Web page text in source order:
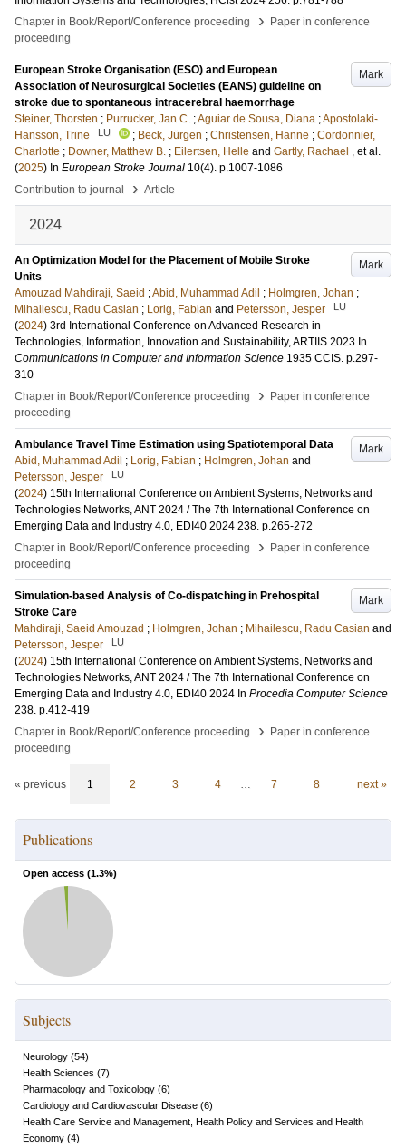
Chapter in Book/Report/Conference proceeding
›
Paper in conference
proceeding
Mark
European Stroke Organisation (ESO) and European
Association of Neurosurgical Societies (EANS) guideline on
stroke due to spontaneous intracerebral haemorrhage
Steiner, Thorsten ; Purrucker, Jan C. ;Aguiar de Sousa, Diana ;Apostolaki-
Hansson, Trine
LU ; Beck, Jürgen ; Christensen, Hanne ; Cordonnier,
Charlotte ; Downer, Matthew B. ; Eilertsen, Helle and Gartly, Rachael , et al.
(2025) In European Stroke Journal 10(4). p.1007-1086
Contribution to journal
› Article
2024
Mark
An Optimization Model for the Placement of Mobile Stroke
Units
Amouzad Mahdiraji, Saeid ;Abid, Muhammad Adil ; Holmgren, Johan ;
Mihailescu, Radu Casian ; Lorig, Fabian and Petersson, Jesper LU
(2024) 3rd International Conference on Advanced Research in
Technologies, Information, Innovation and Sustainability, ARTIIS 2023 In
Communications in Computer and Information Science 1935 CCIS. p.297-
310
Chapter in Book/Report/Conference proceeding
›
Paper in conference
proceeding
Mark
Ambulance Travel Time Estimation using Spatiotemporal Data
Abid, Muhammad Adil ; Lorig, Fabian ; Holmgren, Johan and
Petersson, Jesper
LU
(2024) 15th International Conference on Ambient Systems, Networks and
Technologies Networks, ANT 2024 / The 7th International Conference on
Emerging Data and Industry 4.0, EDI40 2024 238. p.265-272
Chapter in Book/Report/Conference proceeding
›
Paper in conference
proceeding
Mark
Simulation-based Analysis of Co-dispatching in Prehospital
Stroke Care
Mahdiraji, Saeid Amouzad ; Holmgren, Johan ; Mihailescu, Radu Casian and
Petersson, Jesper
LU
(2024) 15th International Conference on Ambient Systems, Networks and
Technologies Networks, ANT 2024 / The 7th International Conference on
Emerging Data and Industry 4.0, EDI40 2024 In Procedia Computer Science
238. p.412-419
Chapter in Book/Report/Conference proceeding
›
Paper in conference
proceeding
« previous 1 2 3 4 … 7 8 next »
Publications
Open access (1.3%)
Subjects
Neurology (54)
Health Sciences (7)
Pharmacology and Toxicology (6)
Cardiology and Cardiovascular Disease (6)
Health Care Service and Management, Health Policy and Services and Health
Economy (4)